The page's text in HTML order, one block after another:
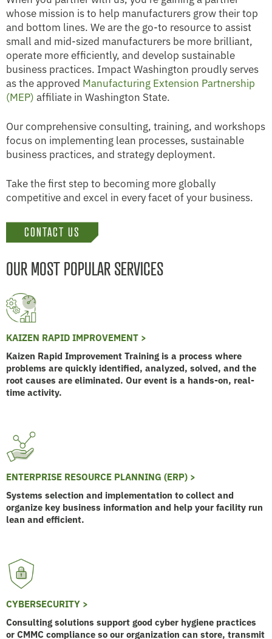
whose mission is to help manufacturers grow their top
and bottom lines. We are the go-to resource to assist
small and mid-sized manufacturers be more brilliant,
operate more efficiently, and develop sustainable
business practices. Impact Washington proudly serves
as the approved Manufacturing Extension Partnership
(MEP) affiliate in Washington State.
Our comprehensive consulting, training, and workshops
focus on implementing lean processes, sustainable
business practices, and strategy deployment.
Take the first step to becoming more globally
competitive and excel in every facet of your business.
CONTACT US
OUR MOST POPULAR SERVICES
KAIZEN RAPID IMPROVEMENT >
Kaizen Rapid Improvement Training is a process where
problems are quickly identified, analyzed, solved, and the
root causes are eliminated. Our event is a hands-on, real-
time activity.
ENTERPRISE RESOURCE PLANNING (ERP) >
Systems selection and implementation to collect and
organize key business information and help your facility run
lean and efficient.
CYBERSECURITY >
Consulting solutions support good cyber hygiene practices
or CMMC compliance so our organization can store, transmit